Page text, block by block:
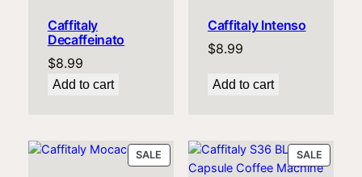
Caffitaly
Decaffeinato
$8.99
Add to cart
Caffitaly Intenso
$8.99
Add to cart
SALE PRODUCT
ON
SALE
ON